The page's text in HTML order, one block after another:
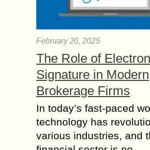
February 20, 2025
The Role of
Signature in Modern
Brokerage Firms
In today’s fast-paced
technology has
various industries, and